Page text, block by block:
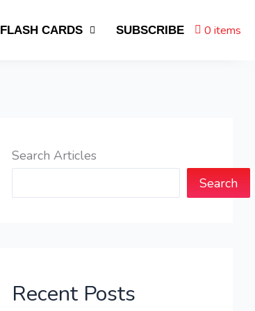
FLASH CARDS SUBSCRIBE 0 items
Search Articles
Search
Recent Posts